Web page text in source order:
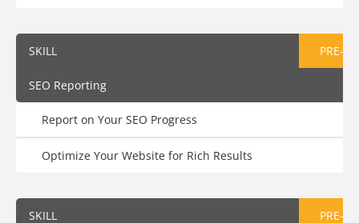
SKILL PRE-
SEO Reporting
Report on Your SEO Progress
Optimize Your Website for Rich Results
SKILL PRE-